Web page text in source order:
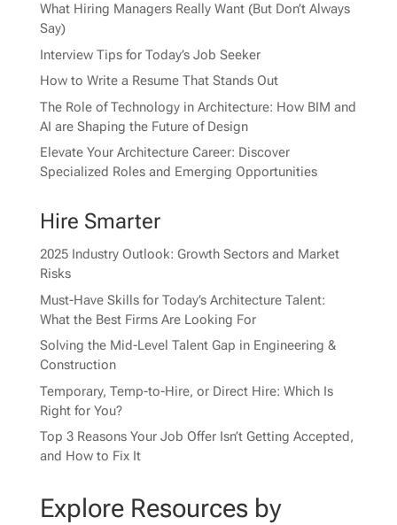
What Hiring Managers Really Want (But Don’t Always
Say)
Interview Tips for Today’s Job Seeker
How to Write a Resume That Stands Out
The Role of Technology in Architecture: How BIM and
AI are Shaping the Future of Design
Elevate Your Architecture Career: Discover
Specialized Roles and Emerging Opportunities
Hire Smarter
2025 Industry Outlook: Growth Sectors and Market
Risks
Must-Have Skills for Today’s Architecture Talent:
What the Best Firms Are Looking For
Solving the Mid-Level Talent Gap in Engineering &
Construction
Temporary, Temp-to-Hire, or Direct Hire: Which Is
Right for You?
Top 3 Reasons Your Job Offer Isn’t Getting Accepted,
and How to Fix It
Explore Resources by